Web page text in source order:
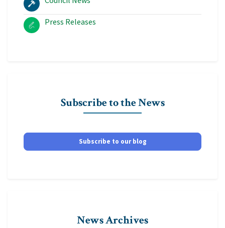
Press Releases
Subscribe to the News
Subscribe to our blog
News Archives